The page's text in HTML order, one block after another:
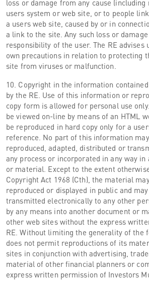
loss or damage from any cause (including
users system or web site, or to people
a users web site, caused by or in
a link to the site. Any such loss or
responsibility of the user. The RE advises
own precautions in relation to protecting
site from viruses or malfunction.
10. Copyright in the information
by the RE. Use of this information or
copy form is allowed for personal use
be viewed on-line by means of an HTML
be reproduced in hard copy only for a
reference. No part of this information
reproduced, adapted, distributed or
any process or incorporated in any way in
or material. Except to the extent
Copyright Act 1968 (Cth), the material
reproduced or displayed in public and
transmitted electronically to any other
by any means into another document or
other web sites without the express
RE. Without limiting the generality of the
does not permit reproductions of its
sites in conjunction with advertising,
material of other financial planners or
express written permission of Investors